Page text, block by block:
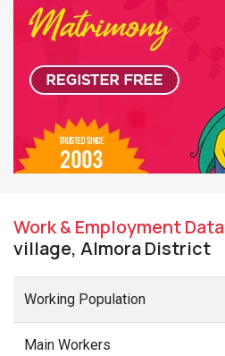
Work & Employment Data
village, Almora District
Working Population
Main Workers